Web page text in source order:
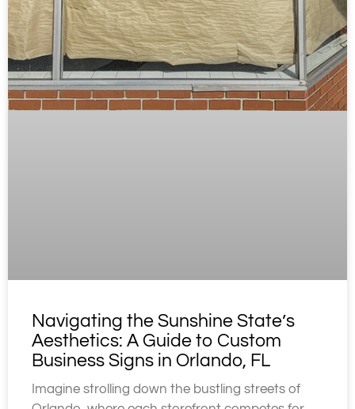
Navigating the Sunshine State’s
Aesthetics: A Guide to Custom
Business Signs in Orlando, FL
Imagine strolling down the bustling streets of